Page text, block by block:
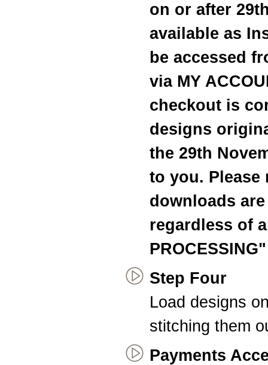
on or after
available as
be accessed
via MY
checkout is
designs
the 29th
to you. Please
downloads
regardless of
Step Four
Load designs
stitching them
Payments